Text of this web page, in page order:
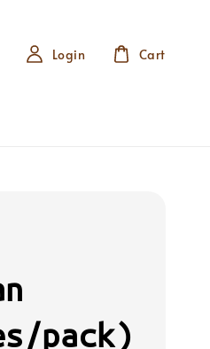
Login Cart
pack)